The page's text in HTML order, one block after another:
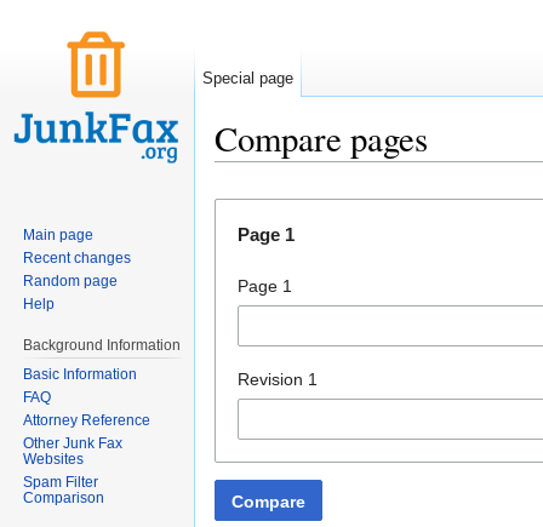
Compare pages
Page 1
Page 1
Revision 1
Compare
Special page
Main page
Recent changes
Random page
Help
Background Information
Basic Information
FAQ
Attorney Reference
Other Junk Fax
Websites
Spam Filter
Comparison